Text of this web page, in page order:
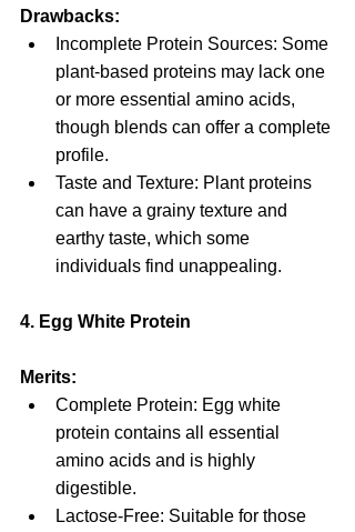
Drawbacks:
Incomplete Protein Sources: Some
plant-based proteins may lack one
or more essential amino acids,
though blends can offer a complete
profile.
Taste and Texture: Plant proteins
can have a grainy texture and
earthy taste, which some
individuals find unappealing.
4. Egg White Protein
Merits:
Complete Protein: Egg white
protein contains all essential
amino acids and is highly
digestible.
Lactose-Free: Suitable for those